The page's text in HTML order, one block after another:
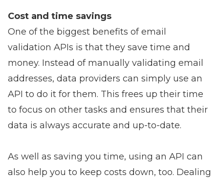
Cost and time savings
One of the biggest benefits of email
validation APIs is that they save time and
money. Instead of manually validating email
addresses, data providers can simply use an
API to do it for them. This frees up their time
to focus on other tasks and ensures that their
data is always accurate and up-to-date.
As well as saving you time, using an API can
also help you to keep costs down, too. Dealing